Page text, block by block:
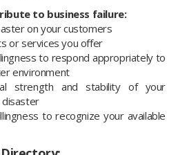
to business failure:
on your customers
or services you offer
to respond appropriately to
environment
strength and stability of your
to recognize your available